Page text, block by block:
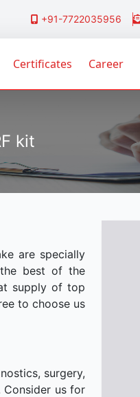
+91-7722035956
Certificates Career
kit
are specially
best of the
supply of top
to choose us
surgery,
Consider us for